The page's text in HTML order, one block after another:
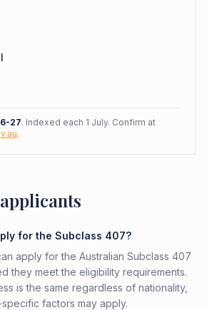
27. Indexed each 1 July. Confirm at
.
for the Subclass 407?
apply for the Australian Subclass 407
they meet the eligibility requirements.
is the same regardless of nationality,
factors may apply.